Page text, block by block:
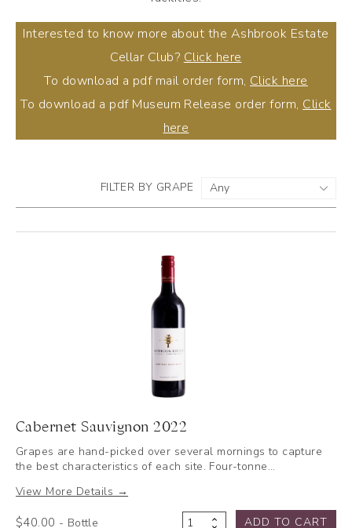
Interested to know more about the Ashbrook Estate
Cellar Club? Click here
To download a pdf mail order form, Click here
To download a pdf Museum Release order form, Click
here
FILTER BY GRAPE
Cabernet Sauvignon 2022
Grapes are hand-picked over several mornings to capture
the best characteristics of each site. Four-tonne…
View More Details →
$40.00 - Bottle ADD TO CART